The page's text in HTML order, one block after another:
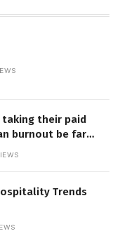
taking their paid
burnout be far
Trends